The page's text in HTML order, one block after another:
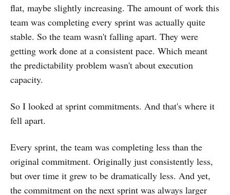
flat, maybe slightly increasing. The amount of work this
team was completing every sprint was actually quite
stable. So the team wasn't falling apart. They were
getting work done at a consistent pace. Which meant
the predictability problem wasn't about execution
capacity.
So I looked at sprint commitments. And that's where it
fell apart.
Every sprint, the team was completing less than the
original commitment. Originally just consistently less,
but over time it grew to be dramatically less. And yet,
the commitment on the next sprint was always larger